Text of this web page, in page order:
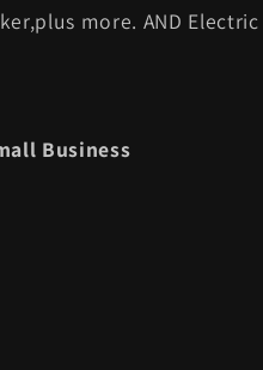
more. AND
Business